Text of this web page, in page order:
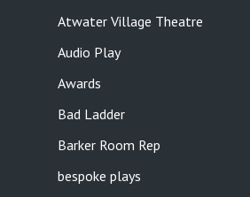
Atwater Village Theatre
Audio Play
Awards
Bad Ladder
Barker Room Rep
bespoke plays